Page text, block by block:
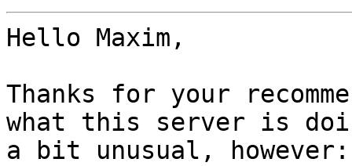
Hello Maxim,
Thanks for your
what this server is
a bit unusual, however: